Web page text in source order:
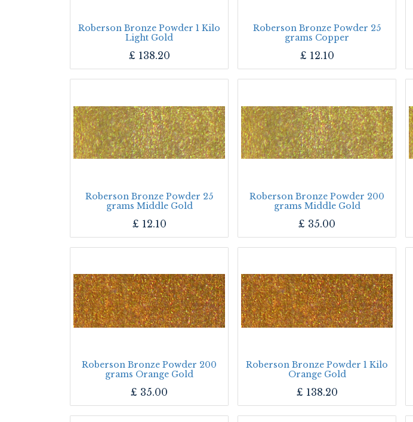
Roberson Bronze Powder 1 Kilo
Light Gold
£ 138.20
Roberson Bronze Powder 25
grams Copper
£ 12.10
Roberson Bronze Powder 25
grams Middle Gold
£ 12.10
Roberson Bronze Powder 200
grams Middle Gold
£ 35.00
Roberson Bronze Powder 200
grams Orange Gold
£ 35.00
Roberson Bronze Powder 1 Kilo
Orange Gold
£ 138.20